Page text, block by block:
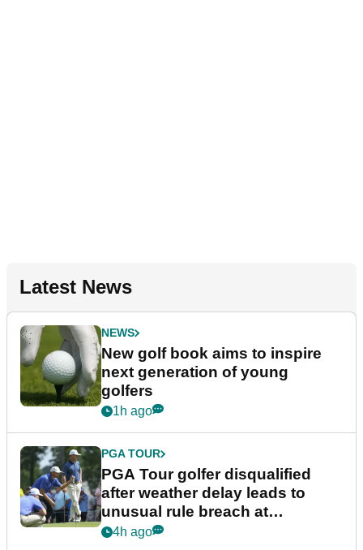
Latest News
NEWS
New golf book aims to inspire
next generation of young
golfers
1h ago
PGA TOUR
PGA Tour golfer disqualified
after weather delay leads to
unusual rule breach at
Wyndham Championship
4h ago